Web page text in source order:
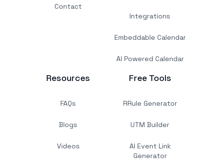
Contact
Integrations
Embeddable Calendar
AI Powered Calendar
Resources
FAQs
Blogs
Videos
Free Tools
RRule Generator
UTM Builder
AI Event Link
Generator